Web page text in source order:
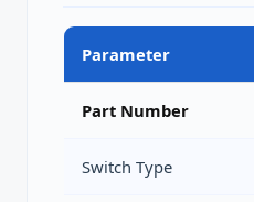
Parameter
Part Number
Switch Type